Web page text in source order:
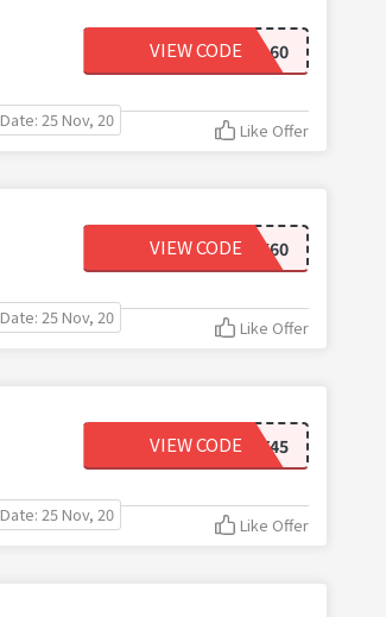
FINAL60
VIEW CODE
Date: 25 Nov, 20 Like Offer
COMEBACK60
VIEW CODE
Date: 25 Nov, 20 Like Offer
SEXY45
VIEW CODE
Date: 25 Nov, 20 Like Offer